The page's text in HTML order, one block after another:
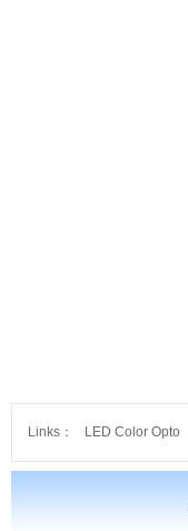
Links： LED Color Opto